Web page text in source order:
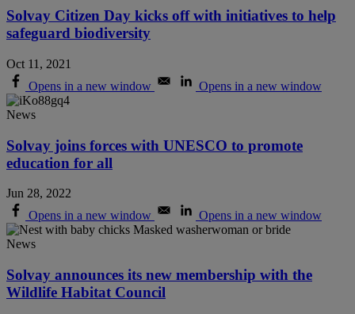
Solvay Citizen Day kicks off with initiatives to help
safeguard biodiversity
Oct 11, 2021
Opens in a new window
Opens in a new window
News
Solvay joins forces with UNESCO to promote
education for all
Jun 28, 2022
Opens in a new window
Opens in a new window
News
Solvay announces its new membership with the
Wildlife Habitat Council